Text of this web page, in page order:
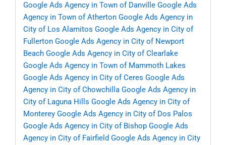
Google Ads Agency in Town of Danville Google Ads
Agency in Town of Atherton Google Ads Agency in
City of Los Alamitos Google Ads Agency in City of
Fullerton Google Ads Agency in City of Newport
Beach Google Ads Agency in City of Clearlake
Google Ads Agency in Town of Mammoth Lakes
Google Ads Agency in City of Ceres Google Ads
Agency in City of Chowchilla Google Ads Agency in
City of Laguna Hills Google Ads Agency in City of
Monterey Google Ads Agency in City of Dos Palos
Google Ads Agency in City of Bishop Google Ads
Agency in City of Fairfield Google Ads Agency in City